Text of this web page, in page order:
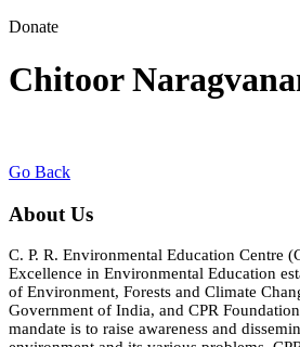
Donate
Chitoor
Go Back
About Us
C. P. R. Environmental Education Centre
Excellence in Environmental Education
of Environment, Forests and Climate
Government of India, and CPR
mandate is to raise awareness and